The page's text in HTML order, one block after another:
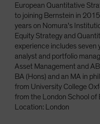
European Quantitative
to joining Bernstein in
years on Nomura's
Equity Strategy and
experience includes seven
analyst and portfolio
Asset Management and
BA (Hons) and an MA in
from University College
from the London School of
Location: London